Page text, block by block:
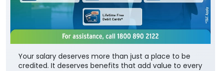
Your salary deserves more than just a place to be
credited. It deserves benefits that add value to every